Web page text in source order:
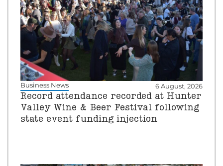
Business News 6 August, 2026
Record attendance recorded at Hunter
Valley Wine & Beer Festival following
state event funding injection